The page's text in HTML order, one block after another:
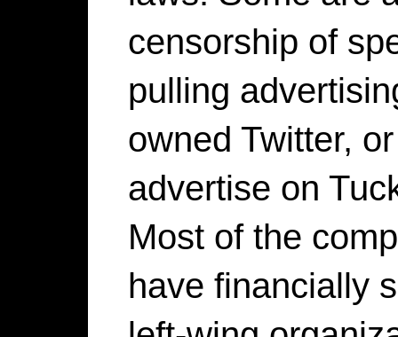
censorship of
pulling
owned Twitter,
advertise on
Most of the
have financially